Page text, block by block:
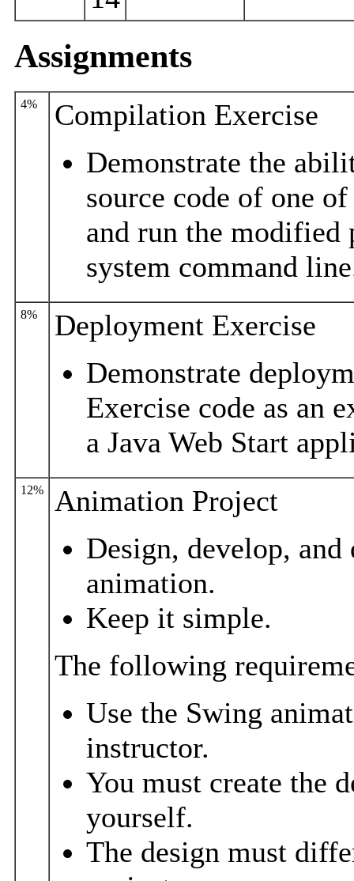
Assignments
4%
Compilation Exercise
Demonstrate the
source code of one
and run the modified
system command
8%
Deployment Exercise
Demonstrate
Exercise code as an
a Java Web Start
12%
Animation Project
Design, develop,
animation.
Keep it simple.
The following
Use the Swing
instructor.
You must create the
yourself.
The design must